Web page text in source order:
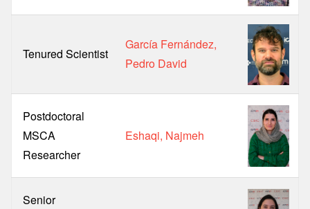
Tenured Scientist
García Fernández,
Pedro David
Postdoctoral
MSCA
Researcher
Eshaqi, Najmeh
Senior